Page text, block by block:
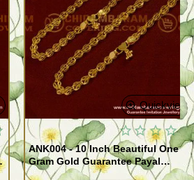
Quickview
ANK004 - 10 Inch Beautiful One
Gram Gold Guarantee Payal
Design for Girl